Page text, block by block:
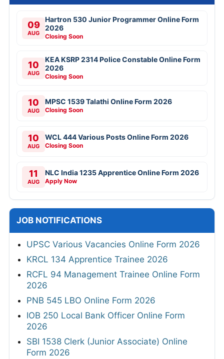
09
AUG
Hartron 530 Junior Programmer Online Form
2026
Closing Soon
10
AUG
KEA KSRP 2314 Police Constable Online Form
2026
Closing Soon
10
AUG
MPSC 1539 Talathi Online Form 2026
Closing Soon
10
AUG
WCL 444 Various Posts Online Form 2026
Closing Soon
11
AUG
NLC India 1235 Apprentice Online Form 2026
Apply Now
JOB NOTIFICATIONS
UPSC Various Vacancies Online Form 2026
KRCL 134 Apprentice Trainee 2026
RCFL 94 Management Trainee Online Form
2026
PNB 545 LBO Online Form 2026
IOB 250 Local Bank Officer Online Form
2026
SBI 1538 Clerk (Junior Associate) Online
Form 2026